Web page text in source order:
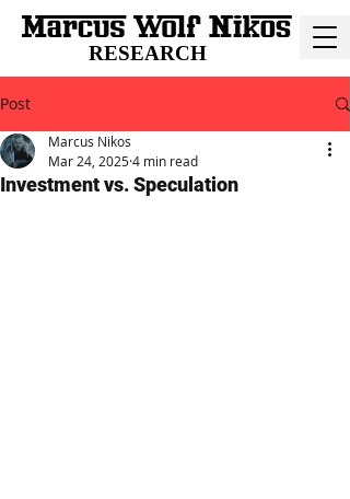
RESEARCH
Post
Investment vs. Speculation
Marcus Nikos
Mar 24, 20254 min read